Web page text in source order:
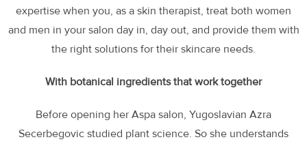
expertise when you, as a skin therapist, treat both women
and men in your salon day in, day out, and provide them with
the right solutions for their skincare needs.
With botanical ingredients that work together
Before opening her Aspa salon, Yugoslavian Azra
Secerbegovic studied plant science. So she understands